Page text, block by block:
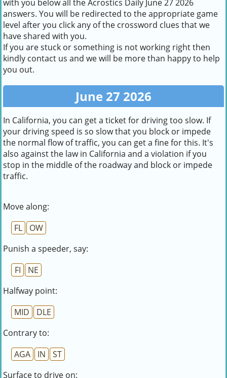
with you below all the Acrostics Daily June 27 2026
answers. You will be redirected to the appropriate game
level after you click any of the crossword clues that we
have shared with you.
If you are stuck or something is not working right then
kindly contact us and we will be more than happy to help
you out.
June 27 2026
In California, you can get a ticket for driving too slow. If
your driving speed is so slow that you block or impede
the normal flow of traffic, you can get a fine for this. It's
also against the law in California and a violation if you
stop in the middle of the roadway and block or impede
traffic.
Move along:
FL
OW
Punish a speeder, say:
FI
NE
Halfway point:
MID
DLE
Contrary to:
AGA
IN
ST
Surface to drive on: